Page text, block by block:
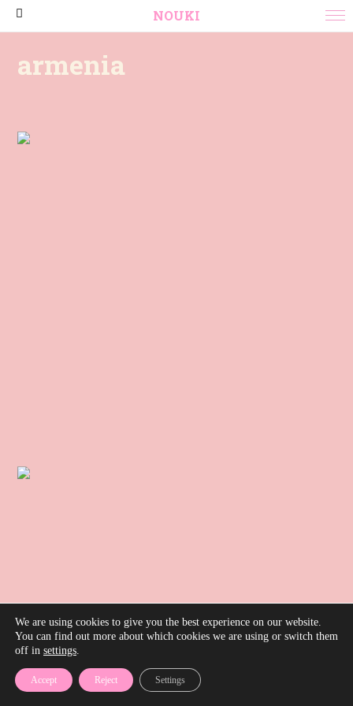
NOUKI
armenia
We are using cookies to give you the best experience on our website.
You can find out more about which cookies we are using or switch them
off in settings.
Accept Reject Settings